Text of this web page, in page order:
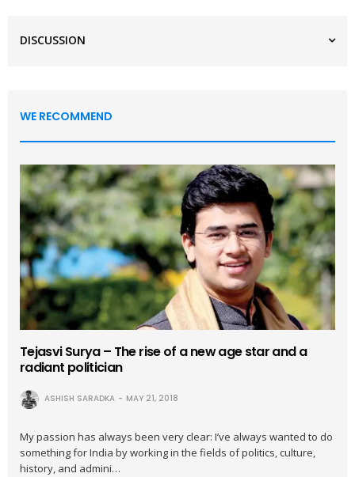
DISCUSSION
WE RECOMMEND
Tejasvi Surya – The rise of a new age star and a
radiant politician
ASHISH SARADKA MAY 21, 2018
My passion has always been very clear: I’ve always wanted to do
something for India by working in the fields of politics, culture,
history, and admini…